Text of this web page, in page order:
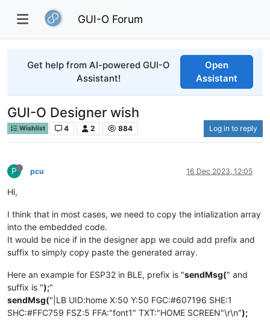
GUI-O Forum
Get help from AI-powered GUI-O
Assistant!
Open
Assistant
GUI-O Designer wish
Wishlist 4 2 884 Log in to reply
P pcu 16 Dec 2023, 12:05
Hi,
I think that in most cases, we need to copy the intialization array
into the embedded code.
It would be nice if in the designer app we could add prefix and
suffix to simply copy paste the generated array.
Here an example for ESP32 in BLE, prefix is "sendMsg(" and
suffix is ");"
sendMsg("|LB UID:home X:50 Y:50 FGC:#607196 SHE:1
SHC:#FFC759 FSZ:5 FFA:"font1" TXT:"HOME SCREEN"\r\n");